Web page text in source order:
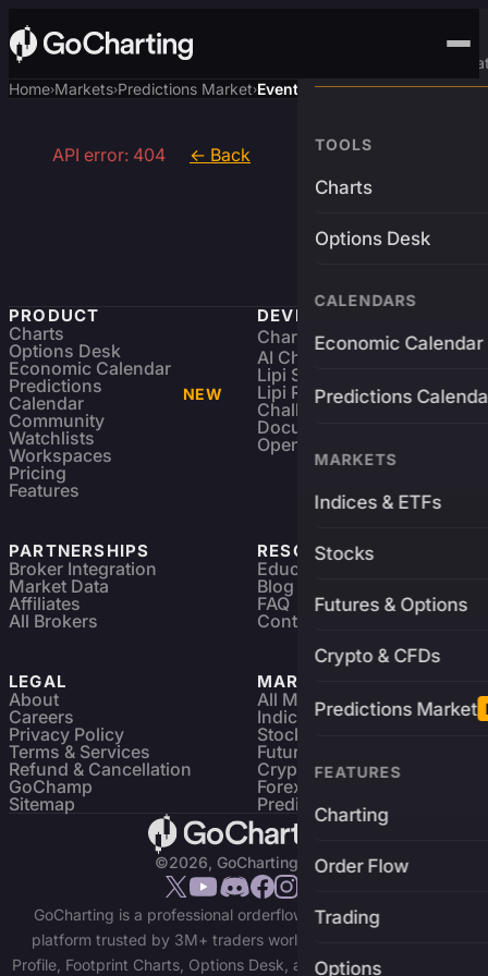
Advanced Trading
TOOLS
Charts
Options Desk
CALENDARS
Economic Calendar
Predictions
MARKETS
Indices & ETFs
Stocks
Futures & Options
Crypto & CFDs
Predictions Market
FEATURES
Charting
Order Flow
Trading
Options
Home›Markets›Predictions Market›Event
API error: 404 ← Back
PRODUCT
Charts
Options Desk
Economic Calendar
Predictions
Calendar
NEW
Community
Watchlists
Workspaces
Pricing
Features
DEVELOPERS
Charting Library FREE
AI Charting Library
Lipi Scripting
Lipi Reference
Challenges
Documentation
Open Source
PARTNERSHIPS
Broker Integration
Market Data
Affiliates
All Brokers
RESOURCES
Education
Blog
FAQ
Contact
LEGAL
About
Careers
Privacy Policy
Terms & Services
Refund & Cancellation
GoChamp
Sitemap
MARKETS
All Markets
Indices & ETFs
Stocks
Futures & Options
Crypto Charts
Forex Charts
Predictions Market
©2026, GoCharting INC.
GoCharting is a professional orderflow charting and trading
platform trusted by 3M+ traders worldwide. Access Market
Profile, Footprint Charts, Options Desk, and real-time data across